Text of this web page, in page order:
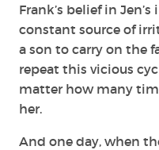
Frank’s belief in
constant source of
a son to carry on the
repeat this vicious
matter how many
her.
And one day, when